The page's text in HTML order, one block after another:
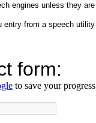
engines unless they
entry from a speech